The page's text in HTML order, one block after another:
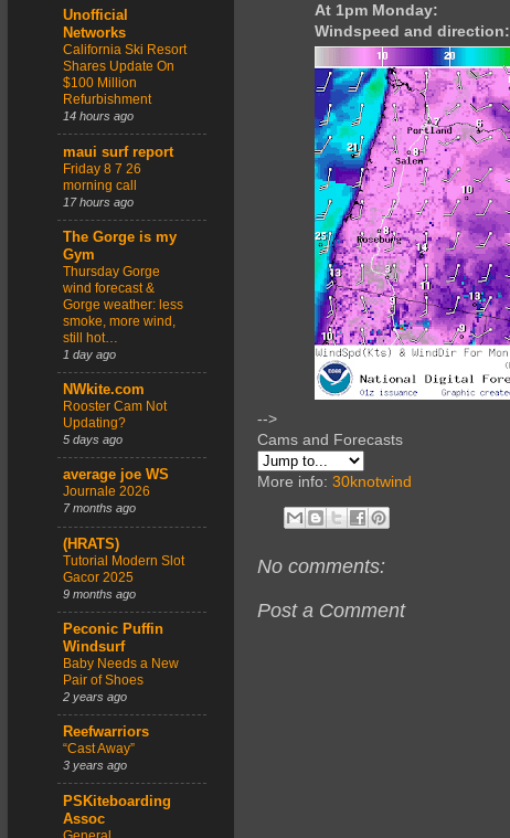
At 1pm Monday:
Windspeed and direction:
-->
Cams and Forecasts
More info: 30knotwind
No comments:
Post a Comment
Unofficial
Networks
California Ski Resort
Shares Update On
$100 Million
Refurbishment
14 hours ago
maui surf report
Friday 8 7 26
morning call
17 hours ago
The Gorge is my
Gym
Thursday Gorge
wind forecast &
Gorge weather: less
smoke, more wind,
still hot…
1 day ago
NWkite.com
Rooster Cam Not
Updating?
5 days ago
average joe WS
Journale 2026
7 months ago
(HRATS)
Tutorial Modern Slot
Gacor 2025
9 months ago
Peconic Puffin
Windsurf
Baby Needs a New
Pair of Shoes
2 years ago
Reefwarriors
“Cast Away”
3 years ago
PSKiteboarding
Assoc